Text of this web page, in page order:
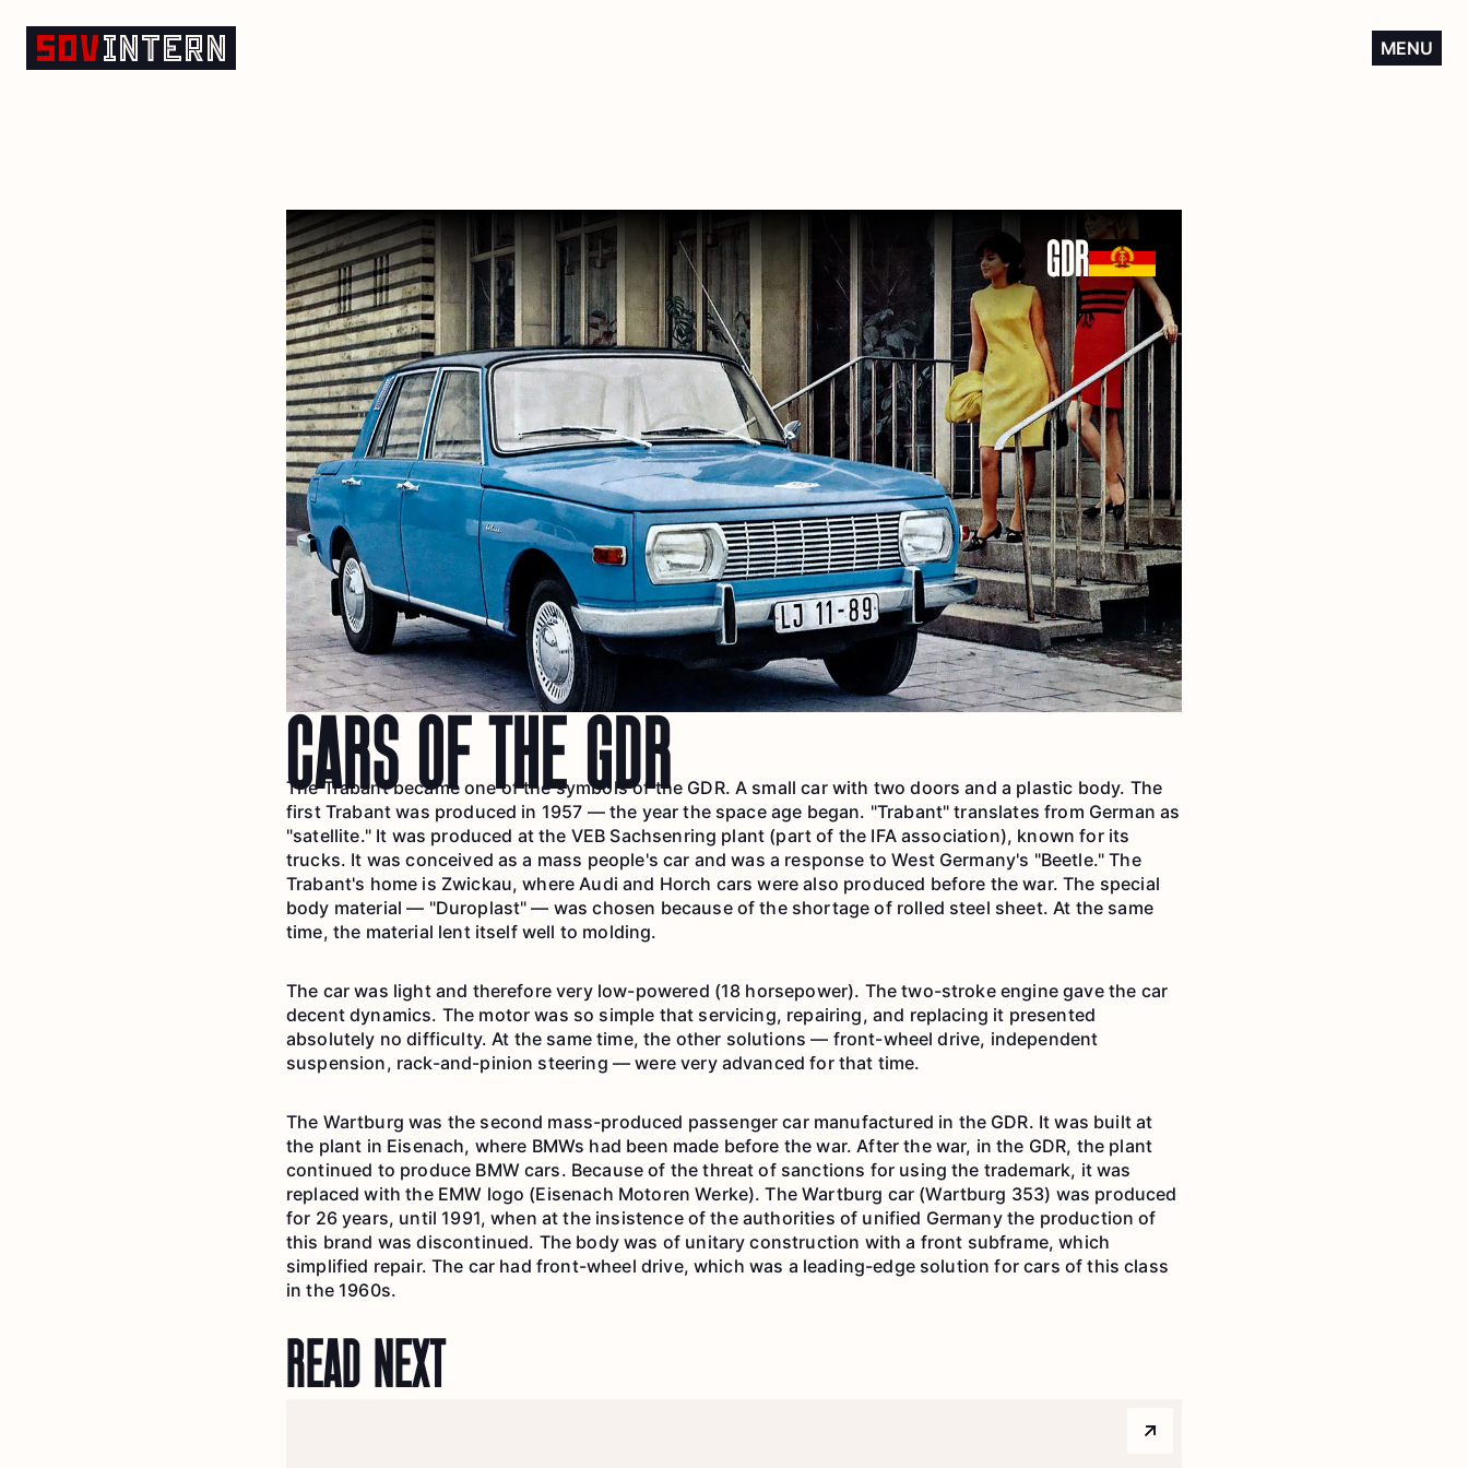
MENU
Cars of the GDR
GDR
CARS OF THE GDR
The Trabant became one of the symbols of the GDR. A small car with two doors and a plastic body. The
first Trabant was produced in 1957 — the year the space age began. "Trabant" translates from German as
"satellite." It was produced at the VEB Sachsenring plant (part of the IFA association), known for its
trucks. It was conceived as a mass people's car and was a response to West Germany's "Beetle." The
Trabant's home is Zwickau, where Audi and Horch cars were also produced before the war. The special
body material — "Duroplast" — was chosen because of the shortage of rolled steel sheet. At the same
time, the material lent itself well to molding.
The car was light and therefore very low-powered (18 horsepower). The two-stroke engine gave the car
decent dynamics. The motor was so simple that servicing, repairing, and replacing it presented
absolutely no difficulty. At the same time, the other solutions — front-wheel drive, independent
suspension, rack-and-pinion steering — were very advanced for that time.
The Wartburg was the second mass-produced passenger car manufactured in the GDR. It was built at
the plant in Eisenach, where BMWs had been made before the war. After the war, in the GDR, the plant
continued to produce BMW cars. Because of the threat of sanctions for using the trademark, it was
replaced with the EMW logo (Eisenach Motoren Werke). The Wartburg car (Wartburg 353) was produced
for 26 years, until 1991, when at the insistence of the authorities of unified Germany the production of
this brand was discontinued. The body was of unitary construction with a front subframe, which
simplified repair. The car had front-wheel drive, which was a leading-edge solution for cars of this class
in the 1960s.
READ NEXT
Arrow top right